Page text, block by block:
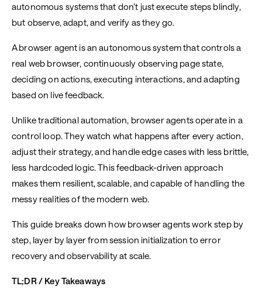
autonomous systems that don’t just execute steps blindly,
but observe, adapt, and verify as they go.
A browser agent is an autonomous system that controls a
real web browser, continuously observing page state,
deciding on actions, executing interactions, and adapting
based on live feedback.
Unlike traditional automation, browser agents operate in a
control loop. They watch what happens after every action,
adjust their strategy, and handle edge cases with less brittle,
less hardcoded logic. This feedback-driven approach
makes them resilient, scalable, and capable of handling the
messy realities of the modern web.
This guide breaks down how browser agents work step by
step, layer by layer from session initialization to error
recovery and observability at scale.
TL;DR / Key Takeaways